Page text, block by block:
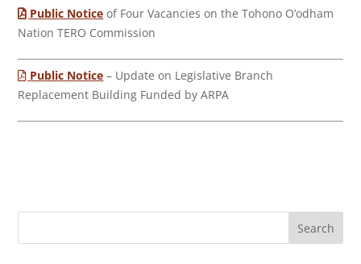
Public Notice of Four Vacancies on the Tohono O’odham
Nation TERO Commission
Public Notice – Update on Legislative Branch
Replacement Building Funded by ARPA